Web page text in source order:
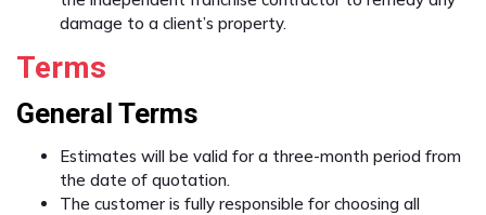
damage to a client’s property.
Terms
General Terms
Estimates will be valid for a three-month period from
the date of quotation.
The customer is fully responsible for choosing all